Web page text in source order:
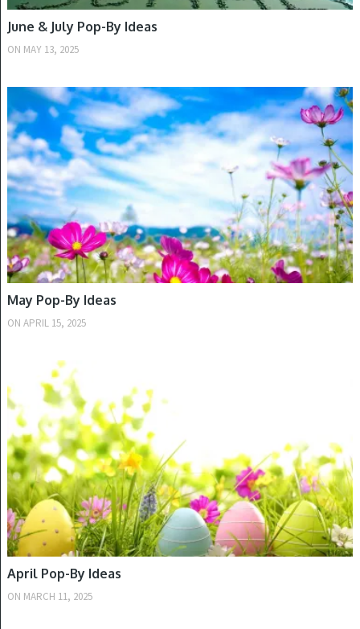
June & July Pop-By Ideas
ON MAY 13, 2025
SPRING
May Pop-By Ideas
ON APRIL 15, 2025
SPRING
April Pop-By Ideas
ON MARCH 11, 2025